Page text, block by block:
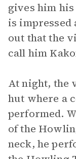
gives him
is impressed
out that the
call him
At night, the
hut where a
performed.
of the
neck, he